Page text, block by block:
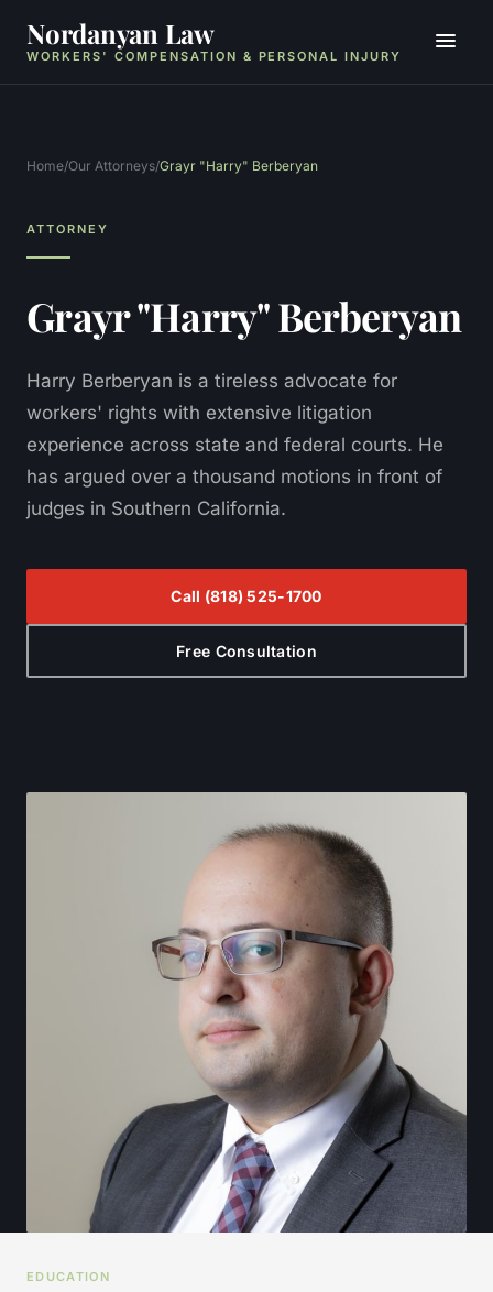
Nordanyan Law
WORKERS' COMPENSATION & PERSONAL INJURY
Home/Our Attorneys/Grayr "Harry" Berberyan
ATTORNEY
Grayr "Harry" Berberyan
Harry Berberyan is a tireless advocate for
workers' rights with extensive litigation
experience across state and federal courts. He
has argued over a thousand motions in front of
judges in Southern California.
Call (818) 525-1700
Free Consultation
EDUCATION